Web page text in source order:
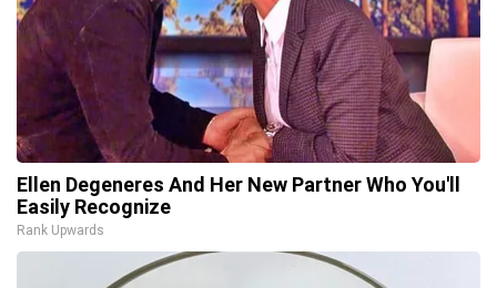
Ellen Degeneres And Her New Partner Who You'll
Easily Recognize
Rank Upwards